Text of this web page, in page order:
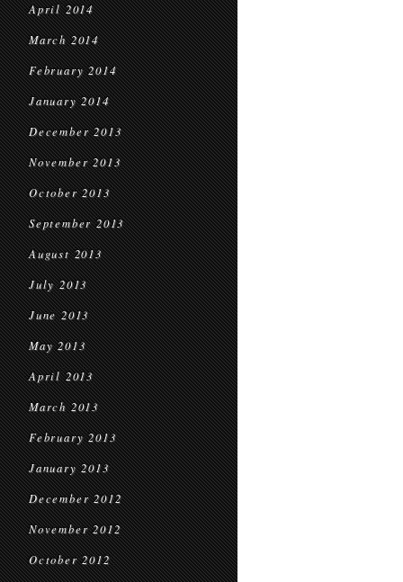
April 2014
March 2014
February 2014
January 2014
December 2013
November 2013
October 2013
September 2013
August 2013
July 2013
June 2013
May 2013
April 2013
March 2013
February 2013
January 2013
December 2012
November 2012
October 2012